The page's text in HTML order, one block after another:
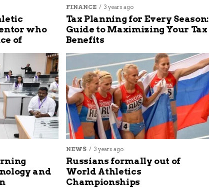
who
of
FINANCE 3 years ago
Tax Planning for Every Season:
Guide to Maximizing Your Tax
Benefits
and
NEWS 3 years ago
Russians formally out of
World Athletics
Championships